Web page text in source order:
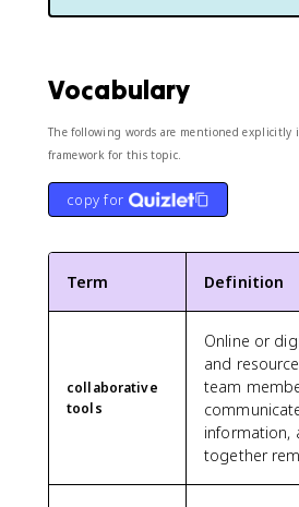
Vocabulary
The following words are mentioned explicitly
framework for this topic.
copy for
Term Definition
collaborative
tools
Online or
and
team
information,
together